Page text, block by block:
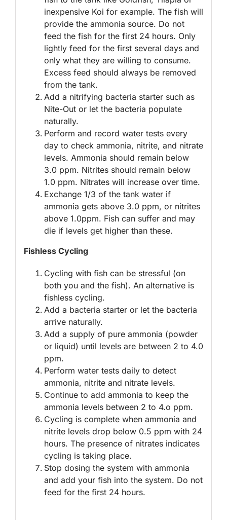
inexpensive Koi for example. The fish will
provide the ammonia source. Do not
feed the fish for the first 24 hours. Only
lightly feed for the first several days and
only what they are willing to consume.
Excess feed should always be removed
from the tank.
Add a nitrifying bacteria starter such as
Nite-Out or let the bacteria populate
naturally.
Perform and record water tests every
day to check ammonia, nitrite, and nitrate
levels. Ammonia should remain below
3.0 ppm. Nitrites should remain below
1.0 ppm. Nitrates will increase over time.
Exchange 1/3 of the tank water if
ammonia gets above 3.0 ppm, or nitrites
above 1.0ppm. Fish can suffer and may
die if levels get higher than these.
Fishless Cycling
Cycling with fish can be stressful (on
both you and the fish). An alternative is
fishless cycling.
Add a bacteria starter or let the bacteria
arrive naturally.
Add a supply of pure ammonia (powder
or liquid) until levels are between 2 to 4.0
ppm.
Perform water tests daily to detect
ammonia, nitrite and nitrate levels.
Continue to add ammonia to keep the
ammonia levels between 2 to 4.o ppm.
Cycling is complete when ammonia and
nitrite levels drop below 0.5 ppm with 24
hours. The presence of nitrates indicates
cycling is taking place.
Stop dosing the system with ammonia
and add your fish into the system. Do not
feed for the first 24 hours.